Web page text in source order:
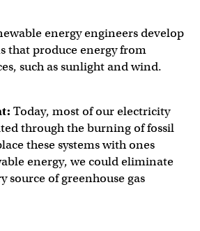
energy engineers develop
that produce energy from
such as sunlight and wind.
Today, most of our electricity
through the burning of fossil
these systems with ones
energy, we could eliminate
source of greenhouse gas